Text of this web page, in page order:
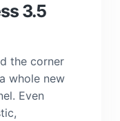
3.5
the corner
whole new
Even